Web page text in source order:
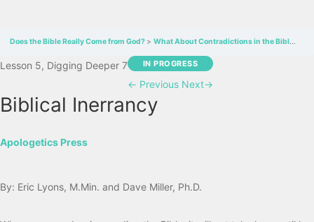
Does the Bible Really Come from God? What About Contradictions in the Bible
Lesson 5, Digging Deeper 7 IN PROGRESS
← Previous Next→
Biblical Inerrancy
Apologetics Press
By: Eric Lyons, M.Min. and Dave Miller, Ph.D.